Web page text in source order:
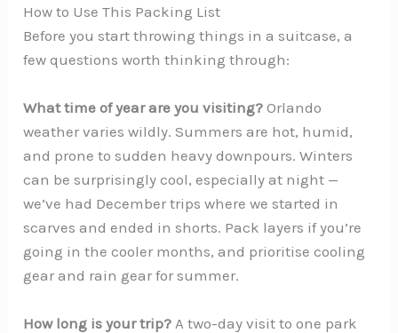
How to Use This Packing List
Before you start throwing things in a suitcase, a
few questions worth thinking through:
What time of year are you visiting? Orlando
weather varies wildly. Summers are hot, humid,
and prone to sudden heavy downpours. Winters
can be surprisingly cool, especially at night —
we’ve had December trips where we started in
scarves and ended in shorts. Pack layers if you’re
going in the cooler months, and prioritise cooling
gear and rain gear for summer.
How long is your trip? A two-day visit to one park